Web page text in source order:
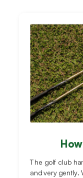
The golf club
and very gently.